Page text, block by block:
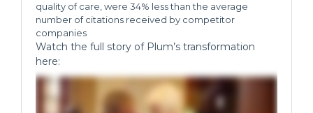
quality of care, were 34% less than the average
number of citations received by competitor
companies
Watch the full story of Plum’s transformation
here: